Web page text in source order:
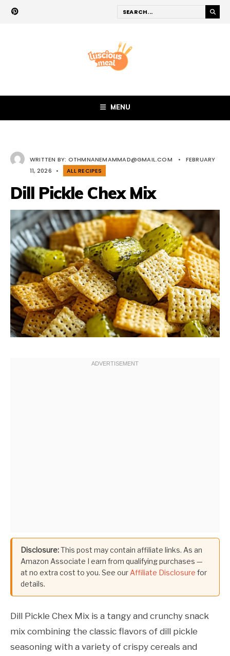
MENU
WRITTEN BY: OTHMNANEMAMMAD@GMAIL.COM •
FEBRUARY
11, 2026
• ALL RECIPES
Dill Pickle Chex Mix
Disclosure:This post may contain affiliate links. As an
Amazon Associate I earn from qualifying purchases —
at no extra cost to you. See ourAffiliate Disclosure for
details.
Dill Pickle Chex Mix is a tangy and crunchy snack
mix combining the classic flavors of dill pickle
seasoning with a variety of crispy cereals and